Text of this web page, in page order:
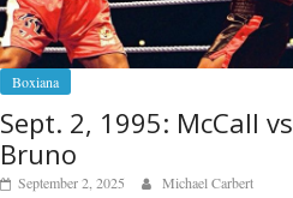
Boxiana
Sept. 2, 1995: McCall vs
Bruno
September 2, 2025 Michael Carbert